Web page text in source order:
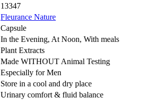
13347
Fleurance Nature
Capsule
In the Evening, At Noon, With meals
Plant Extracts
Made WITHOUT Animal Testing
Especially for Men
Store in a cool and dry place
Urinary comfort & fluid balance